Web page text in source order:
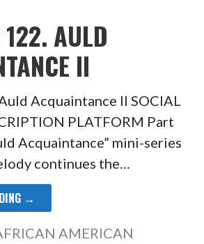
122. AULD
II
Acquaintance II SOCIAL
PLATFORM Part
Acquaintance” mini-series
continues the…
→
AMERICAN